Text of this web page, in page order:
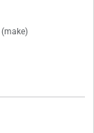
(make)